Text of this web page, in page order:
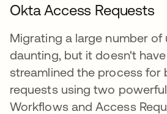
Okta Access Requests
Migrating a large number of
daunting, but it doesn't
streamlined the process for
requests using two
Workflows and Access